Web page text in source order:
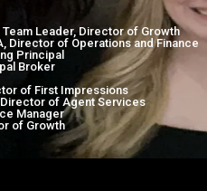
Team Leader, Director of Growth
Director of Operations and Finance
Principal
Broker
of First Impressions
of Agent Services
Manager
of Growth